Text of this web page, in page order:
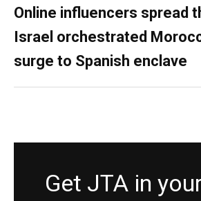
Online influencers spread
Israel orchestrated
surge to Spanish enclave
Get JTA in